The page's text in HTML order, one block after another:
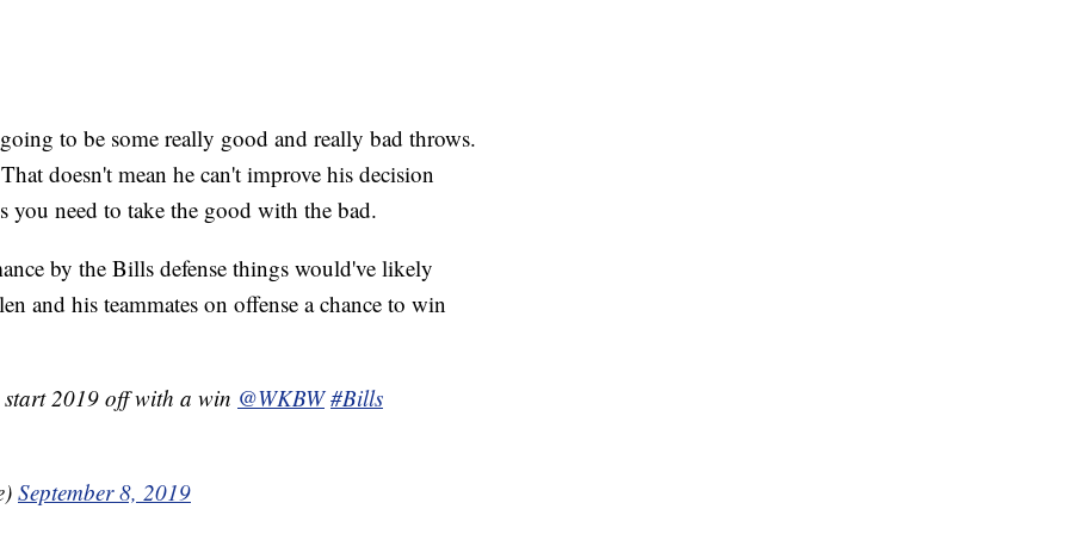
to be some really good and really bad throws.
doesn't mean he can't improve his decision
need to take the good with the bad.
by the Bills defense things would've likely
and his teammates on offense a chance to win
2019 off with a win @WKBW #Bills
September 8, 2019